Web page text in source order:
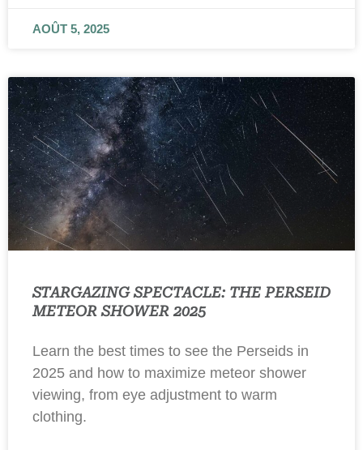
AOÛT 5, 2025
STARGAZING SPECTACLE: THE PERSEID
METEOR SHOWER 2025
Learn the best times to see the Perseids in
2025 and how to maximize meteor shower
viewing, from eye adjustment to warm
clothing.